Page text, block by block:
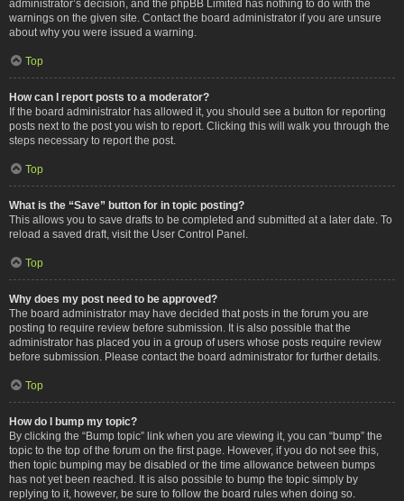
administrator’s decision, and the phpBB Limited has nothing to do with the
warnings on the given site. Contact the board administrator if you are unsure
about why you were issued a warning.
Top
How can I report posts to a moderator?
If the board administrator has allowed it, you should see a button for reporting
posts next to the post you wish to report. Clicking this will walk you through the
steps necessary to report the post.
Top
What is the “Save” button for in topic posting?
This allows you to save drafts to be completed and submitted at a later date. To
reload a saved draft, visit the User Control Panel.
Top
Why does my post need to be approved?
The board administrator may have decided that posts in the forum you are
posting to require review before submission. It is also possible that the
administrator has placed you in a group of users whose posts require review
before submission. Please contact the board administrator for further details.
Top
How do I bump my topic?
By clicking the “Bump topic” link when you are viewing it, you can “bump” the
topic to the top of the forum on the first page. However, if you do not see this,
then topic bumping may be disabled or the time allowance between bumps
has not yet been reached. It is also possible to bump the topic simply by
replying to it, however, be sure to follow the board rules when doing so.